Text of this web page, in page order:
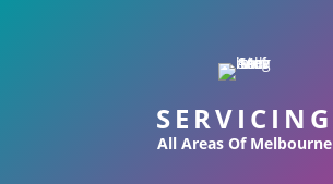
SERVICING
All Areas Of Melbourne